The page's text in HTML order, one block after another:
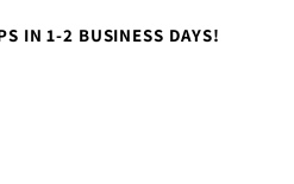
IN 1-2 BUSINESS DAYS!